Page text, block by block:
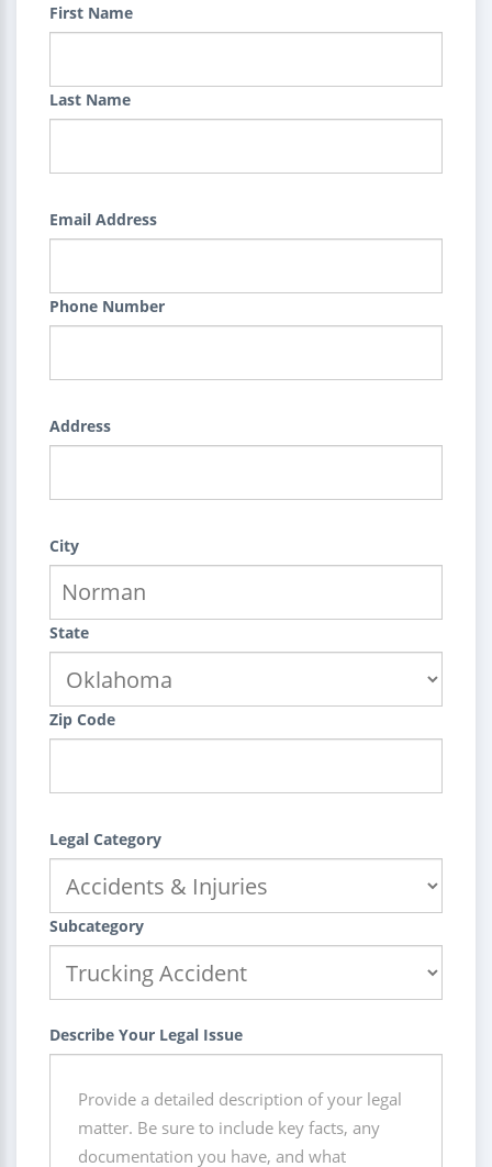
First Name
Last Name
Email Address
Phone Number
Address
City
State
Zip Code
Legal Category
Subcategory
Describe Your Legal Issue